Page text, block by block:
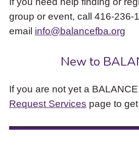
group or event, call 416-236-
email info@balancefba.org
New to
If you are not yet a
Request Services page to